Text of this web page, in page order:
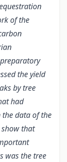
of the
the yield
by tree
had
the data of the
that
was the tree